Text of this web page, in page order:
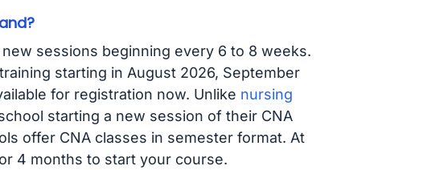
sessions beginning every 6 to 8 weeks.
starting in August 2026, September
for registration now. Unlike nursing
starting a new session of their CNA
offer CNA classes in semester format. At
4 months to start your course.